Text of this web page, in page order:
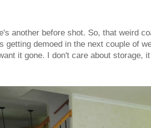
another before shot. So, that weird
getting demoed in the next couple of
it gone. I don't care about storage,